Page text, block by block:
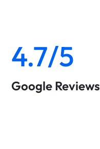
4.7/5
Google Reviews